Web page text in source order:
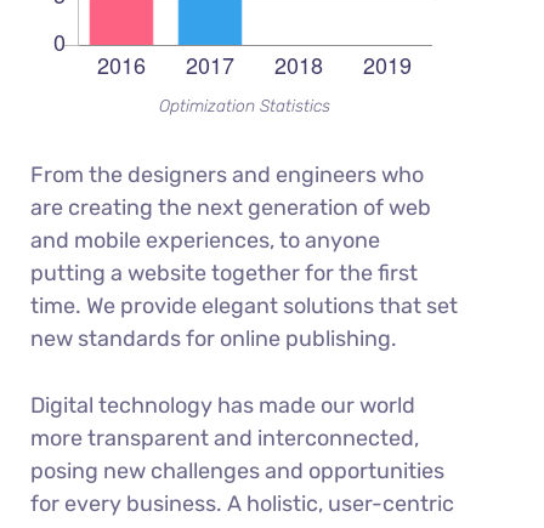
Optimization Statistics
From the designers and engineers who
are creating the next generation of web
and mobile experiences, to anyone
putting a website together for the first
time. We provide elegant solutions that set
new standards for online publishing.
Digital technology has made our world
more transparent and interconnected,
posing new challenges and opportunities
for every business. A holistic, user-centric